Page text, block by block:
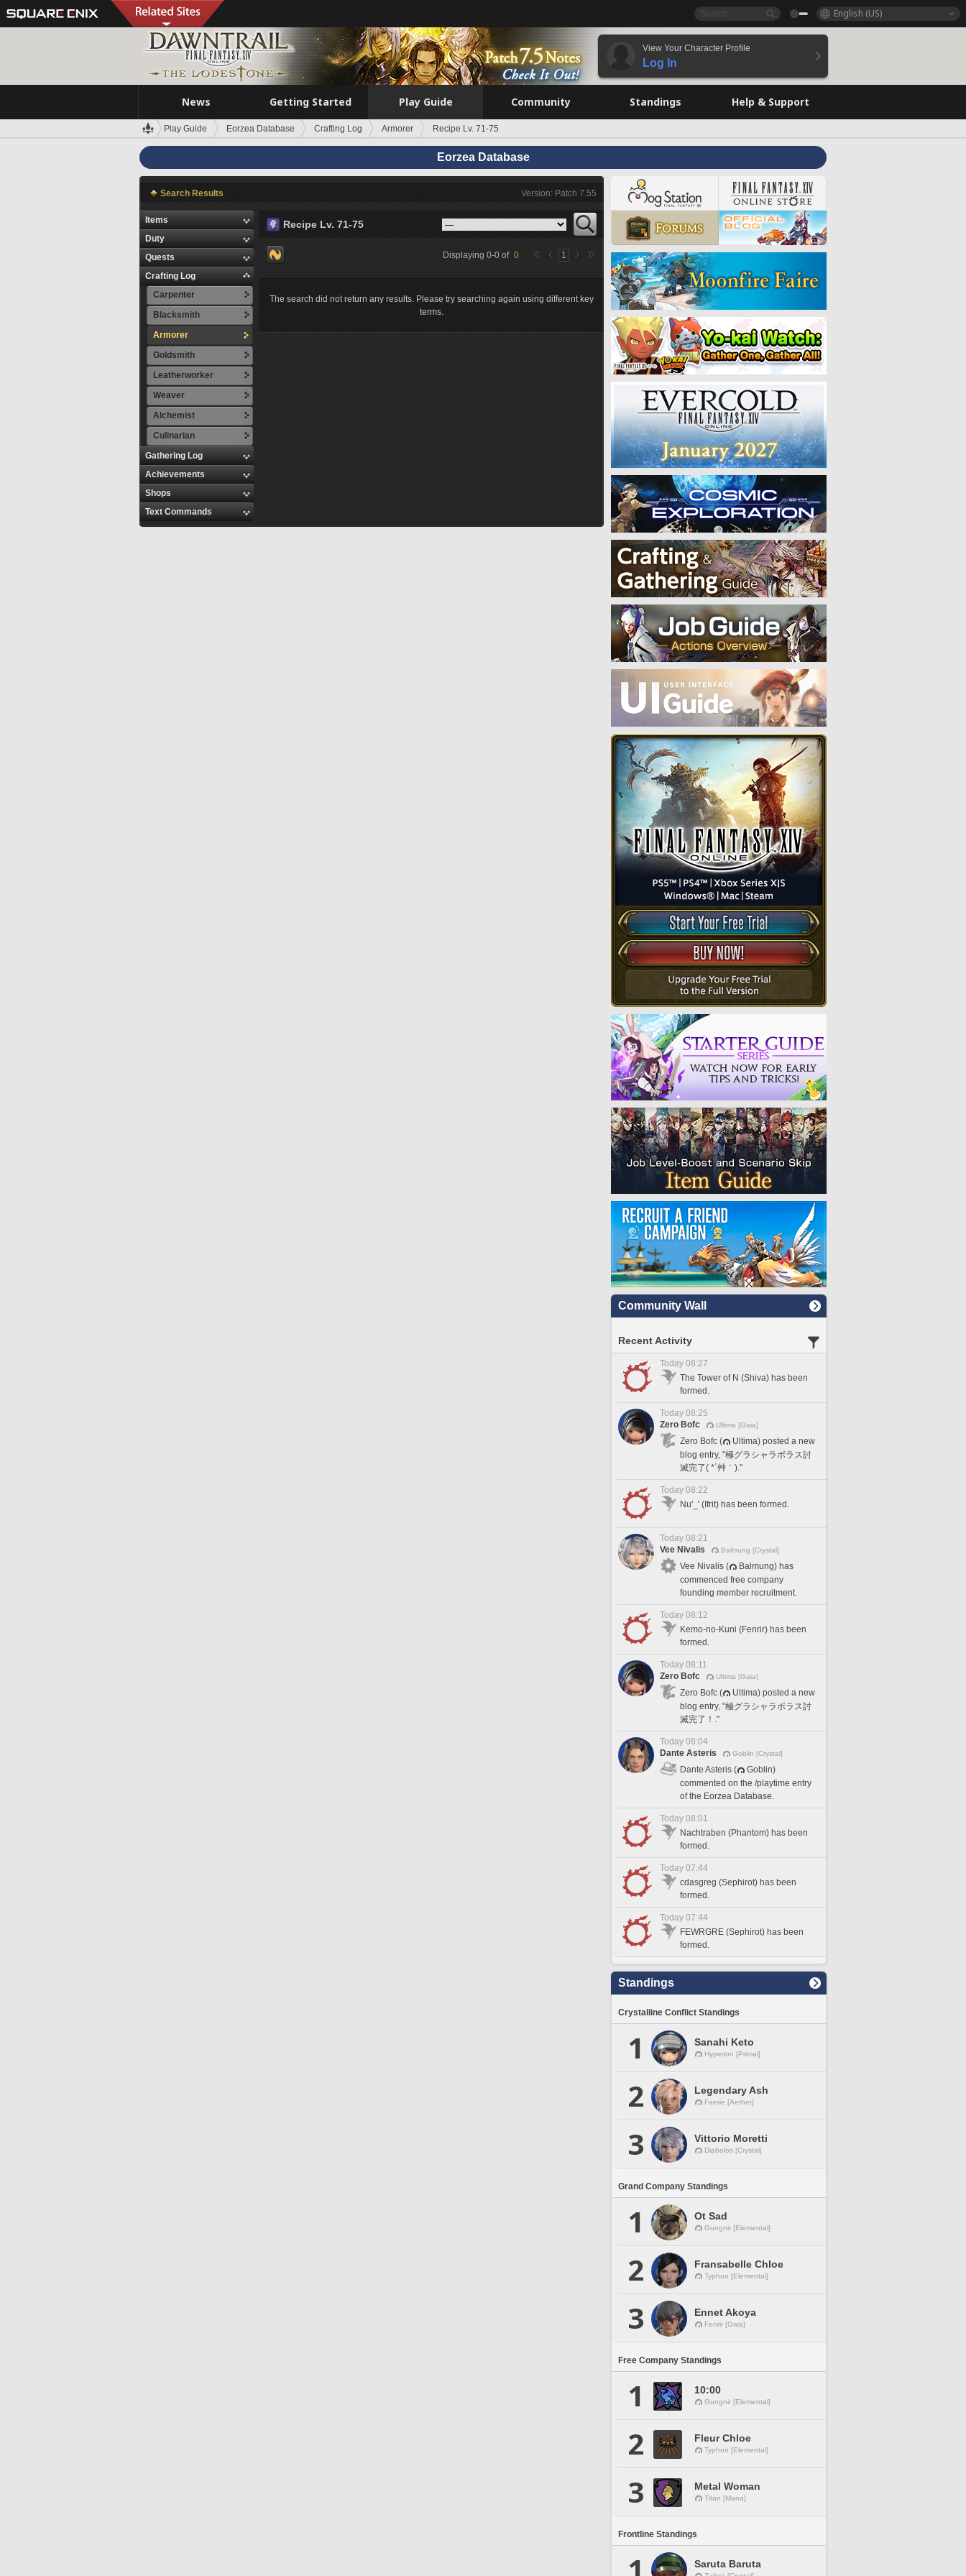
English (US)
View Your Character Profile
Log In
News Getting Started Play Guide Community Standings Help & Support
Play Guide Eorzea Database Crafting Log Armorer Recipe Lv. 71-75
Eorzea Database
Search Results Version: Patch 7.55
Items
Duty
Quests
Crafting Log
Carpenter
Blacksmith
Armorer
Goldsmith
Leatherworker
Weaver
Alchemist
Culinarian
Gathering Log
Achievements
Shops
Text Commands
Recipe Lv. 71-75
Displaying 0-0 of 0 1
The search did not return any results. Please try searching again using different key
terms.
Community Wall
Recent Activity
Today 08:27
The Tower of N (Shiva) has been
formed.
Today 08:25
Zero Bofc
Ultima [Gaia]
Zero Bofc (
Ultima) posted a new
blog entry, "極グラシャラボラス討
滅完了( *´艸｀)."
Today 08:22
Nu'_' (Ifrit) has been formed.
Today 08:21
Vee Nivalis
Balmung [Crystal]
Vee Nivalis (
Balmung) has
commenced free company
founding member recruitment.
Today 08:12
Kemo-no-Kuni (Fenrir) has been
formed.
Today 08:11
Zero Bofc
Ultima [Gaia]
Zero Bofc (
Ultima) posted a new
blog entry, "極グラシャラボラス討
滅完了！."
Today 08:04
Dante Asteris
Goblin [Crystal]
Dante Asteris (
Goblin)
commented on the /playtime entry
of the Eorzea Database.
Today 08:01
Nachtraben (Phantom) has been
formed.
Today 07:44
cdasgreg (Sephirot) has been
formed.
Today 07:44
FEWRGRE (Sephirot) has been
formed.
Standings
Crystalline Conflict Standings
1 Sanahi Keto
Hyperion [Primal]
2 Legendary Ash
Faerie [Aether]
3 Vittorio Moretti
Diabolos [Crystal]
Grand Company Standings
1 Ot Sad
Gungnir [Elemental]
2 Fransabelle Chloe
Typhon [Elemental]
3 Ennet Akoya
Fenrir [Gaia]
Free Company Standings
1 10:00
Gungnir [Elemental]
2 Fleur Chloe
Typhon [Elemental]
3 Metal Woman
Titan [Mana]
Frontline Standings
Saruta Baruta